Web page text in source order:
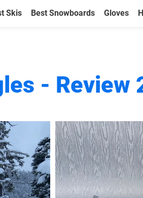
Skis Best Snowboards Gloves
- Review